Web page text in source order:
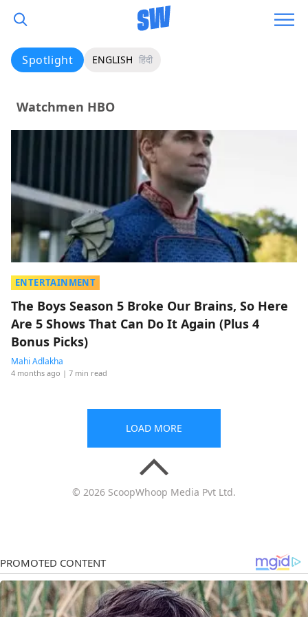
Spotlight ENGLISH हिंदी
Watchmen HBO
ENTERTAINMENT
The Boys Season 5 Broke Our Brains, So Here
Are 5 Shows That Can Do It Again (Plus 4
Bonus Picks)
Mahi Adlakha
4 months ago | 7 min read
LOAD MORE
© 2026 ScoopWhoop Media Pvt Ltd.